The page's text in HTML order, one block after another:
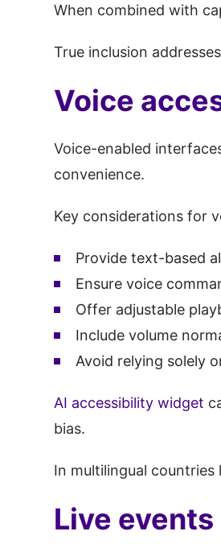
When combined with
True inclusion
Voice
Voice-enabled
convenience.
Key considerations for
Provide text-based
Ensure voice
Offer adjustable
Include volume
Avoid relying solely
AI accessibility widget
bias.
In multilingual
Live